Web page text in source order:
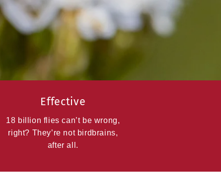
Effective
18 billion flies can’t be wrong,
right? They’re not birdbrains,
after all.